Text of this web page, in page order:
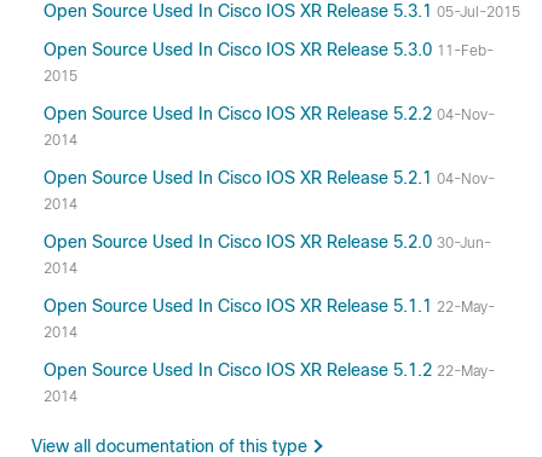
Open Source Used In Cisco IOS XR Release 5.3.1 05-Jul-2015
Open Source Used In Cisco IOS XR Release 5.3.0 11-Feb-
2015
Open Source Used In Cisco IOS XR Release 5.2.2 04-Nov-
2014
Open Source Used In Cisco IOS XR Release 5.2.1 04-Nov-
2014
Open Source Used In Cisco IOS XR Release 5.2.0 30-Jun-
2014
Open Source Used In Cisco IOS XR Release 5.1.1
22-May-
2014
Open Source Used In Cisco IOS XR Release 5.1.2 22-May-
2014
View all documentation of this type